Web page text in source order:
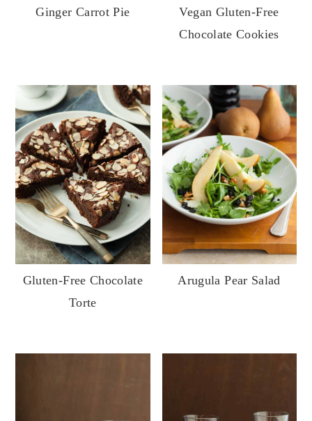
Ginger Carrot Pie
Vegan Gluten-Free
Chocolate Cookies
Gluten-Free Chocolate
Torte
Arugula Pear Salad